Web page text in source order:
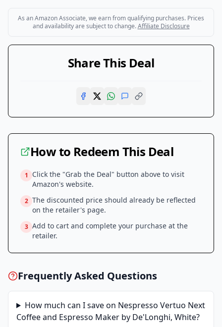
As an Amazon Associate, we earn from qualifying purchases. Prices
and availability are subject to change. Affiliate Disclosure
Share This Deal
How to Redeem This Deal
1
Click the "Grab the Deal" button above to visit
Amazon's website.
2 The discounted price should already be reflected
on the retailer's page.
3 Add to cart and complete your purchase at the
retailer.
Frequently Asked Questions
How much can I save on Nespresso Vertuo Next
Coffee and Espresso Maker by De'Longhi, White?